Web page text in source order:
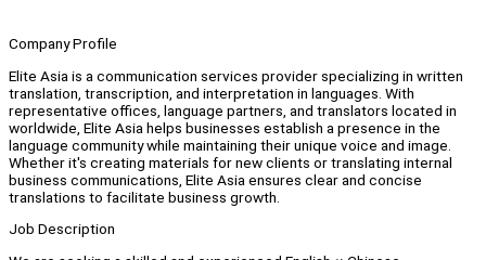
Company Profile
Elite Asia is a communication services provider specializing in written
translation, transcription, and interpretation in languages. With
representative offices, language partners, and translators located in
worldwide, Elite Asia helps businesses establish a presence in the
language community while maintaining their unique voice and image.
Whether it's creating materials for new clients or translating internal
business communications, Elite Asia ensures clear and concise
translations to facilitate business growth.
Job Description